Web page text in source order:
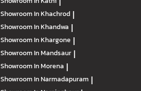
Showroom In Khachrod |
Showroom In Khandwa |
Showroom In Khargone |
Showroom In Mandsaur |
Showroom In Morena |
Showroom In Narmadapuram |